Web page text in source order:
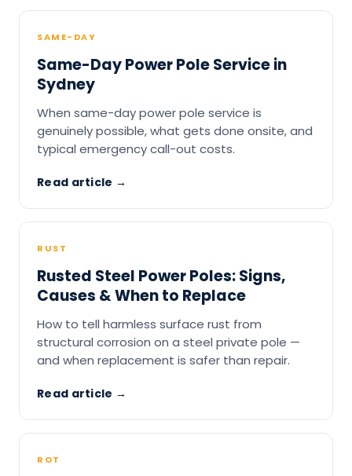
SAME-DAY
Same-Day Power Pole Service in
Sydney
When same-day power pole service is
genuinely possible, what gets done onsite, and
typical emergency call-out costs.
Read article →
RUST
Rusted Steel Power Poles: Signs,
Causes & When to Replace
How to tell harmless surface rust from
structural corrosion on a steel private pole —
and when replacement is safer than repair.
Read article →
ROT